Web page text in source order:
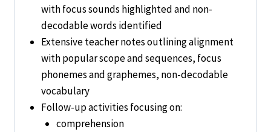
with focus sounds highlighted and non-
decodable words identified
Extensive teacher notes outlining alignment
with popular scope and sequences, focus
phonemes and graphemes, non-decodable
vocabulary
Follow-up activities focusing on:
comprehension